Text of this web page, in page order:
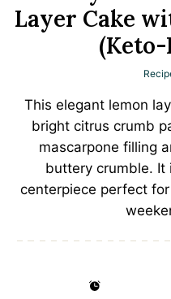
Layer Cake
This elegant lemon
bright citrus crumb
mascarpone filling
buttery crumble. It
centerpiece perfect